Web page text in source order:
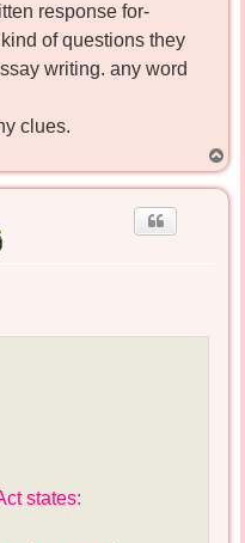
response for-
of questions they
writing. any word
clues.
o
p
states: